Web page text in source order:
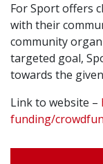
For Sport offers
with their
community
targeted goal,
towards the
Link to website –
funding/